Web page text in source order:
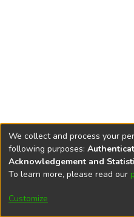
DSpace software
Cookie
We collect and process your
following purposes:
Acknowledgement and
To learn more, please read our
Customize